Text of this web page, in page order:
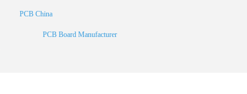
PCB China
PCB Board Manufacturer